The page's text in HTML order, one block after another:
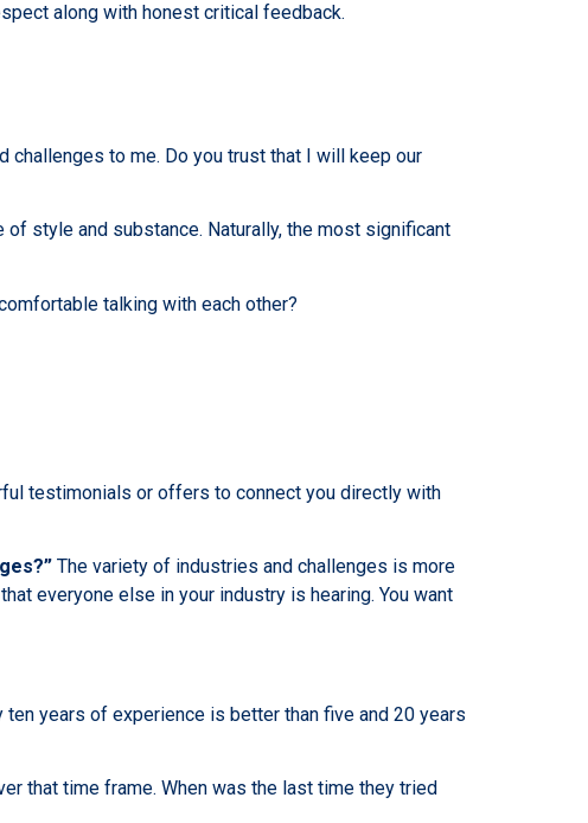
along with honest critical feedback.
challenges to me. Do you trust that I will keep our
style and substance. Naturally, the most significant
talking with each other?
testimonials or offers to connect you directly with
The variety of industries and challenges is more
everyone else in your industry is hearing. You want
ten years of experience is better than five and 20 years
that time frame. When was the last time they tried